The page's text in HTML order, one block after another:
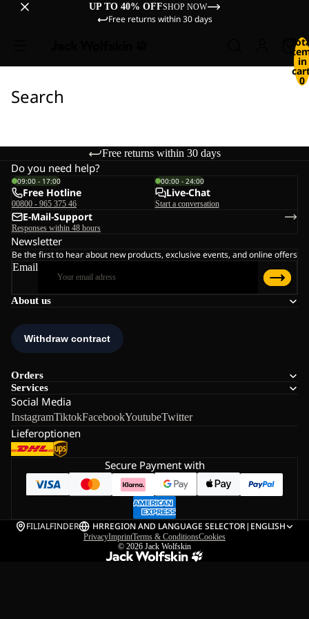
UP TO 40% OFFSHOP NOW
Free returns within 30 days
in
0
Search
Free returns within 30 days
About us
Orders
Services
Social Media
InstagramTiktokFacebookYoutubeTwitter
Lieferoptionen
Do you need help?
09:00 - 17:00
Free Hotline
00800 - 965 375 46
00:00 - 24:00
Live-Chat
Start a conversation
E-Mail-Support
Responses within 48 hours
Newsletter
Be the first to hear about new products, exclusive events, and online offers
Email
Secure Payment with
FILIALFINDER HRREGION AND LANGUAGE SELECTOR| ENGLISH
PrivacyImprintTerms & ConditionsCookies
© 2026 Jack Wolfskin